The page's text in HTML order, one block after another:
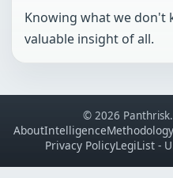
Knowing what we don't
valuable insight of all.
© 2026
AboutIntelligenceMethodology
Privacy PolicyLegiList -